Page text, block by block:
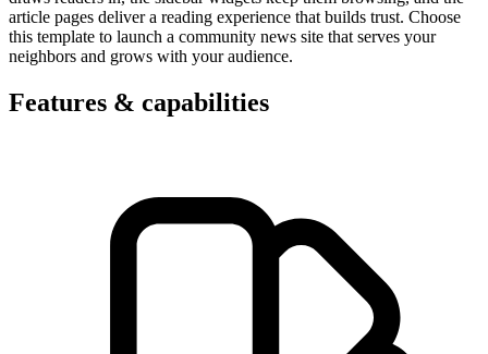
article pages deliver a reading experience that builds trust. Choose
this template to launch a community news site that serves your
neighbors and grows with your audience.
Features & capabilities